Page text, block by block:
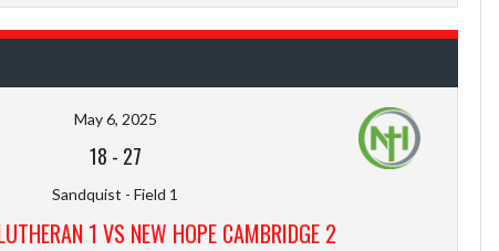
May 6, 2025
18 - 27
Sandquist - Field 1
1 VS NEW HOPE CAMBRIDGE 2